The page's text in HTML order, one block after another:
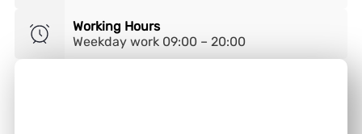
Working Hours
Weekday work 09:00 – 20:00